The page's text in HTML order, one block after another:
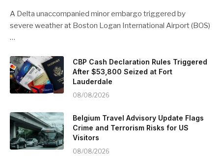
A Delta unaccompanied minor embargo triggered by
severe weather at Boston Logan International Airport (BOS)
…
CBP Cash Declaration Rules Triggered
After $53,800 Seized at Fort
Lauderdale
08/08/2026
Belgium Travel Advisory Update Flags
Crime and Terrorism Risks for US
Visitors
08/08/2026